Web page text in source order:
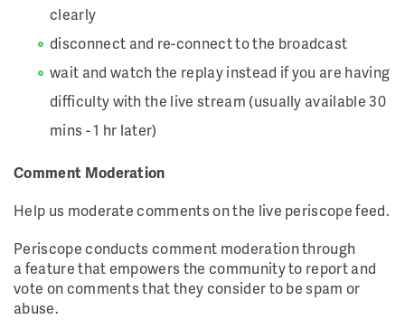
clearly
disconnect and re-connect to the broadcast
wait and watch the replay instead if you are having
difficulty with the live stream (usually available 30
mins - 1 hr later)
Comment Moderation
Help us moderate comments on the live periscope feed.
Periscope conducts comment moderation through
a feature that empowers the community to report and
vote on comments that they consider to be spam or
abuse.